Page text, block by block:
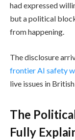
had expressed
but a political
from happening.
The disclosure
frontier AI safety
live issues in
The
Fully